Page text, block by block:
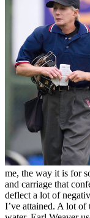
me, the way it is for
and carriage that
deflect a lot of
I’ve attained. A lot